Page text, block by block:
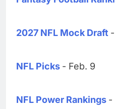
2027 NFL Mock Draft
NFL Picks - Feb. 9
NFL Power Rankings -